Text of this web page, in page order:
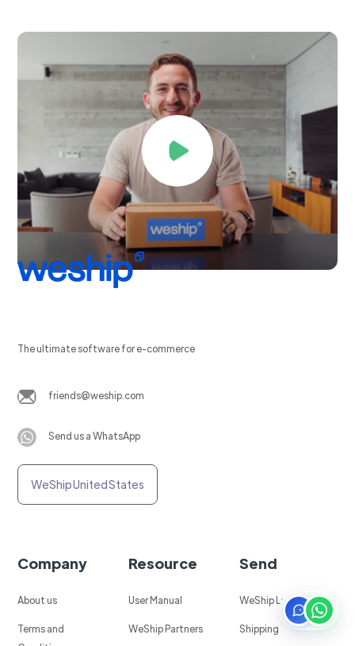
The ultimate software for e-commerce
friends@weship.com
Send us a WhatsApp
WeShip United States
Company
About us
Terms and
Resource
User Manual
WeShip Partners
Send
WeShip Labels
Shipping